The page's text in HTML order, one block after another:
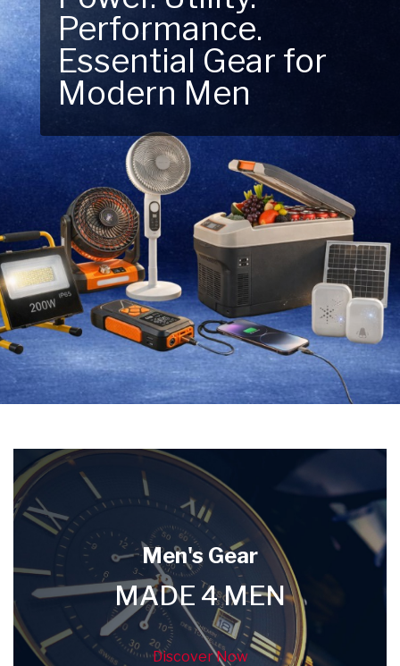
Performance.
Essential Gear for
Modern Men
Next Outdoor
Adventure – Explore
New Essentials!
Men's Gear
MADE 4 MEN
Discover Now